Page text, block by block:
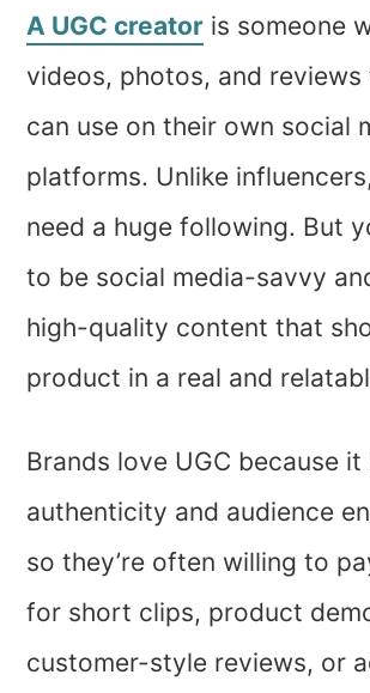
A UGC creator is someone
videos, photos, and
can use on their own social
platforms. Unlike
need a huge following. But
to be social media-savvy
high-quality content that
product in a real and
Brands love UGC because
authenticity and audience
so they’re often willing to
for short clips, product
customer-style reviews, or